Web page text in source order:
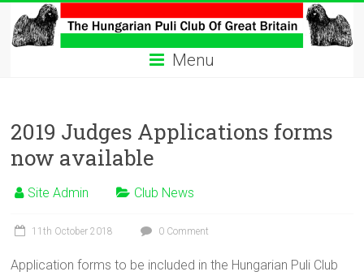
content
The
Hungarian
Club
Hungarian
Puli
of
Britain
Menu
2019 Judges Applications forms
now available
Site Admin Club News
11th October 2018 0 Comment
Application forms to be included in the Hungarian Puli Club